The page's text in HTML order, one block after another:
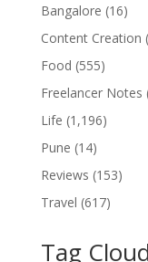
Bangalore (16)
Content Creation
Food (555)
Freelancer Notes
Life (1,196)
Pune (14)
Reviews (153)
Travel (617)
Tag